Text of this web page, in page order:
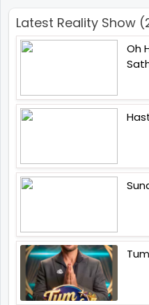
Latest Reality Show
Oh